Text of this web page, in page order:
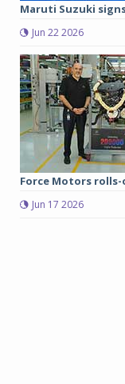
Maruti Suzuki
Jun 22 2026
Force Motors rolls-
Jun 17 2026